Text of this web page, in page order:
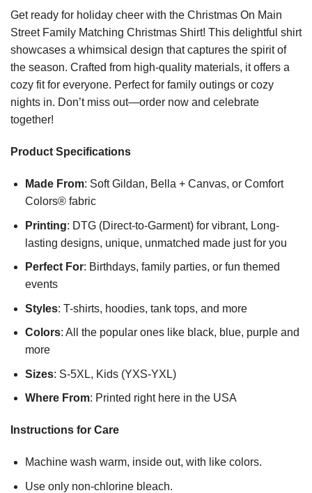
Get ready for holiday cheer with the Christmas On Main
Street Family Matching Christmas Shirt! This delightful shirt
showcases a whimsical design that captures the spirit of
the season. Crafted from high-quality materials, it offers a
cozy fit for everyone. Perfect for family outings or cozy
nights in. Don’t miss out—order now and celebrate
together!
Product Specifications
Made From: Soft Gildan, Bella + Canvas, or Comfort
Colors® fabric
Printing: DTG (Direct-to-Garment) for vibrant, Long-
lasting designs, unique, unmatched made just for you
Perfect For: Birthdays, family parties, or fun themed
events
Styles: T-shirts, hoodies, tank tops, and more
Colors: All the popular ones like black, blue, purple and
more
Sizes: S-5XL, Kids (YXS-YXL)
Where From: Printed right here in the USA
Instructions for Care
Machine wash warm, inside out, with like colors.
Use only non-chlorine bleach.